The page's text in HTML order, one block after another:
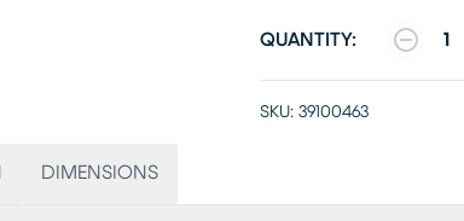
QUANTITY: 1
SKU: 39100463
DIMENSIONS